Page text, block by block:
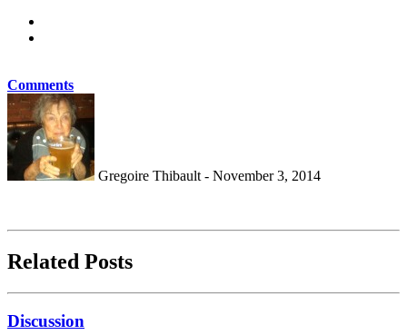
Comments
Gregoire Thibault - November 3, 2014
Related Posts
Discussion